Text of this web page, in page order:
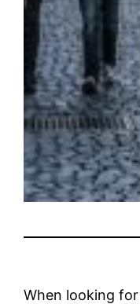
When looking